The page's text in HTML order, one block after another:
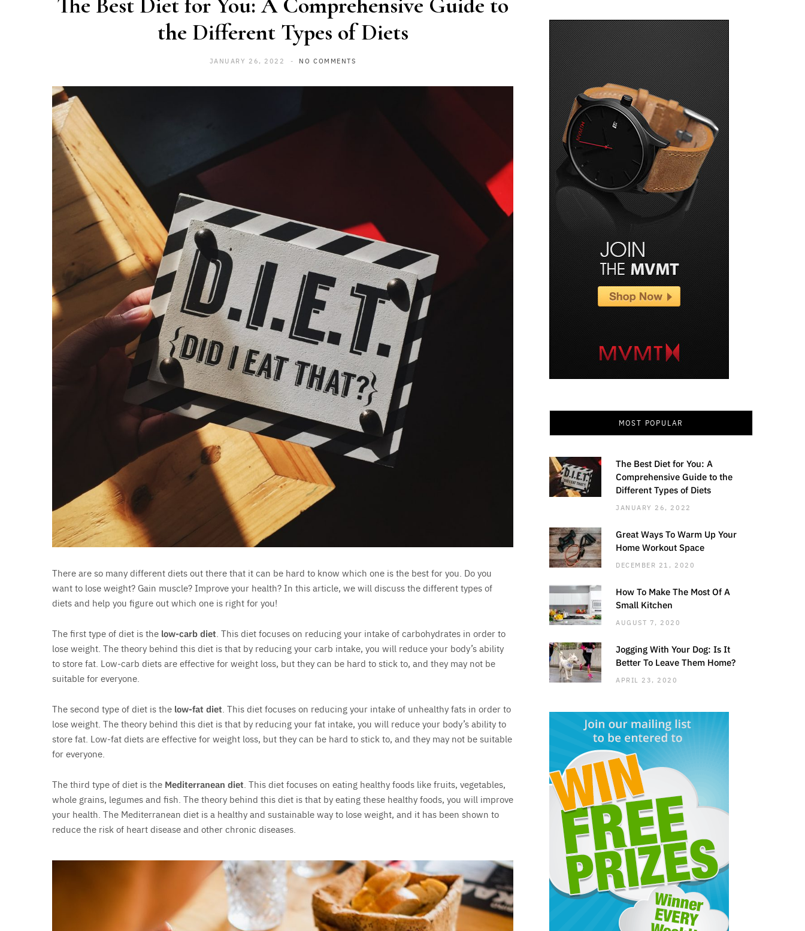
the Different Types of Diets
JANUARY 26, 2022 NO COMMENTS
There are so many different diets out there that it can be hard to know which one is the best for you. Do you
want to lose weight? Gain muscle? Improve your health? In this article, we will discuss the different types of
diets and help you figure out which one is right for you!
The first type of diet is the low-carb diet . This diet focuses on reducing your intake of carbohydrates in order to
lose weight. The theory behind this diet is that by reducing your carb intake, you will reduce your body’s ability
to store fat. Low-carb diets are effective for weight loss, but they can be hard to stick to, and they may not be
suitable for everyone.
The second type of diet is the low-fat diet . This diet focuses on reducing your intake of unhealthy fats in order to
lose weight. The theory behind this diet is that by reducing your fat intake, you will reduce your body’s ability to
store fat. Low-fat diets are effective for weight loss, but they can be hard to stick to, and they may not be suitable
for everyone.
The third type of diet is the Mediterranean diet . This diet focuses on eating healthy foods like fruits, vegetables,
whole grains, legumes and fish. The theory behind this diet is that by eating these healthy foods, you will improve
your health. The Mediterranean diet is a healthy and sustainable way to lose weight, and it has been shown to
reduce the risk of heart disease and other chronic diseases.
MOST POPULAR
The Best Diet for You: A
Comprehensive Guide to the
Different Types of Diets
JANUARY 26, 2022
Great Ways To Warm Up Your
Home Workout Space
DECEMBER 21, 2020
How To Make The Most Of A
Small Kitchen
AUGUST 7, 2020
Jogging With Your Dog: Is It
Better To Leave Them Home?
APRIL 23, 2020